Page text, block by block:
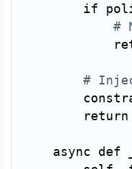
if
#
#
return
async def